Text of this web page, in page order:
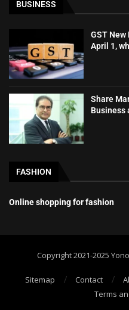
BUSINESS
GST
April 1,
Share
Business
FASHION
Online shopping for fashion
Copyright 2021-2025
Sitemap Contact
Terms